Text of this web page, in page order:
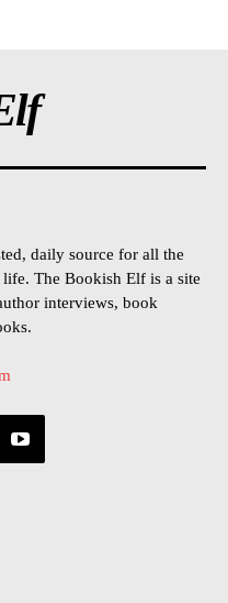
daily source for all the
The Bookish Elf is a site
interviews, book